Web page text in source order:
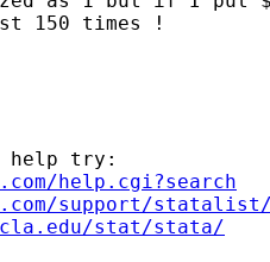
150 times !
help try:
help.cgi?search
support/
stat/stata/